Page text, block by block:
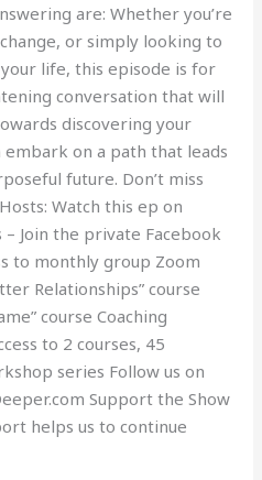
are: Whether you’re
or simply looking to
life, this episode is for
conversation that will
discovering your
embark on a path that leads
future. Don’t miss
Watch this ep on
– Join the private Facebook
to monthly group Zoom
Relationships” course
course Coaching
to 2 courses, 45
series Follow us on
Support the Show
helps us to continue